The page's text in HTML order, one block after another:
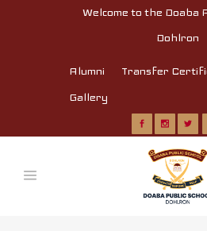
Welcome to the Doaba
Dohlron
Alumni
Transfer
Gallery